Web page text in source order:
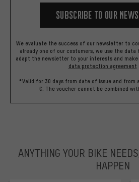
Subscribe to our
We evaluate the success of our newsletter to
already one of our costumers, we use the data
adapt the newsletter to your interests and
data protection agreement
*Valid for 30 days from date of issue and from
€. The voucher cannot be combined
ANYTHING YOUR BIKE
HAPPEN